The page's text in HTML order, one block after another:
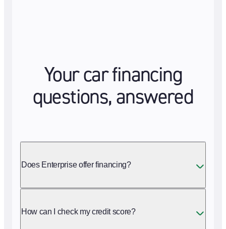
Your car financing
questions, answered
Does Enterprise offer financing?
How can I check my credit score?